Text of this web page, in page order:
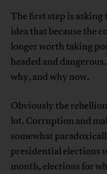
The first step is
idea that because the
longer worth taking
headed and
why, and why now.
Obviously the
lot. Corruption and
somewhat
presidential elections
month, elections for